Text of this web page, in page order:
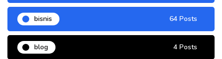
bisnis 64 Posts
blog 4 Posts